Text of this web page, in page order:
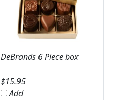
DeBrands 6 Piece box
$15.95
Add